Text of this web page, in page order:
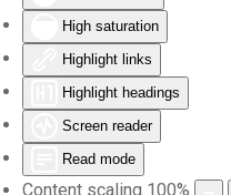
High saturation
Highlight links
Highlight headings
Screen reader
Read mode
Content scaling 100%